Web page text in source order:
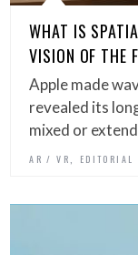
WHAT IS
VISION OF THE
Apple made
revealed its
mixed or
AR / VR, EDITORIAL